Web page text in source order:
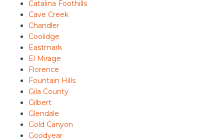
Catalina Foothills
Cave Creek
Chandler
Coolidge
Eastmark
El Mirage
Florence
Fountain Hills
Gila County
Gilbert
Glendale
Gold Canyon
Goodyear